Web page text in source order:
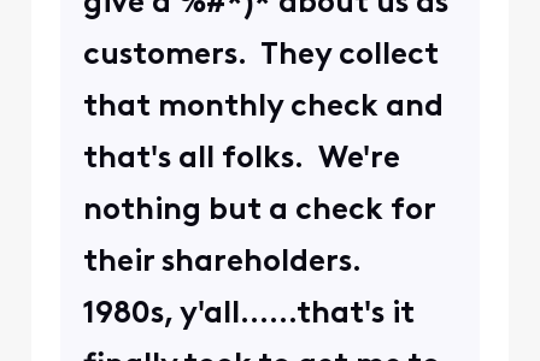
customers. They collect
that monthly check and
that's all folks. We're
nothing but a check for
their shareholders.
1980s, y'all......that's it